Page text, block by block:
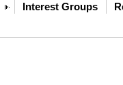
Interest Groups